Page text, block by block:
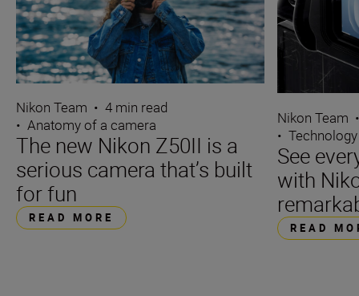
Nikon Team • 4 min read
• Anatomy of a camera
The new Nikon Z50II is a
serious camera that’s built
for fun
READ MORE
Nikon Team
•
See
with
READ